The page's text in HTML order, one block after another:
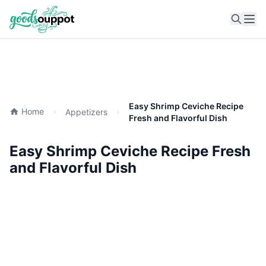
Home Appetizers
Easy Shrimp Ceviche Recipe
Fresh and Flavorful Dish
Easy Shrimp Ceviche Recipe Fresh
and Flavorful Dish